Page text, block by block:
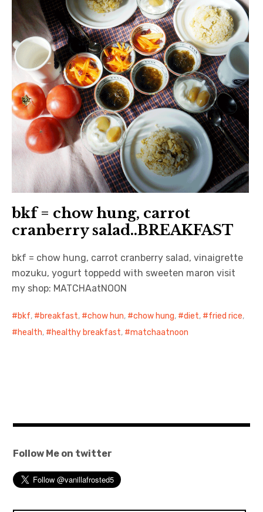
日本語サイト・JAPANESE SITE
Body / Workout
Contact
bkf = chow hung, carrot
cranberry salad..BREAKFAST
bkf = chow hung, carrot cranberry salad, vinaigrette
mozuku, yogurt toppedd with sweeten maron visit
my shop: MATCHAatNOON
bkf, breakfast, chow hun, chow hung, diet, fried rice,
health, healthy breakfast, matchaatnoon
Follow Me on twitter